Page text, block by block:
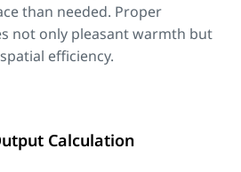
than needed. Proper
not only pleasant warmth but
efficiency.
Calculation